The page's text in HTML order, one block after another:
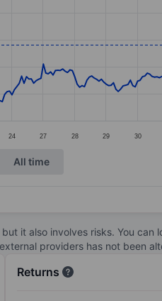
24 27 28 29 30
All time
it also involves risks. You can
providers has not been
Returns